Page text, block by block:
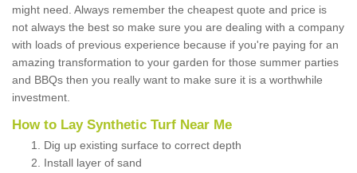
might need. Always remember the cheapest quote and price is
not always the best so make sure you are dealing with a company
with loads of previous experience because if you're paying for an
amazing transformation to your garden for those summer parties
and BBQs then you really want to make sure it is a worthwhile
investment.
How to Lay Synthetic Turf Near Me
Dig up existing surface to correct depth
Install layer of sand